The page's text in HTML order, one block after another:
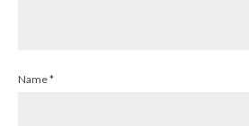
Name*